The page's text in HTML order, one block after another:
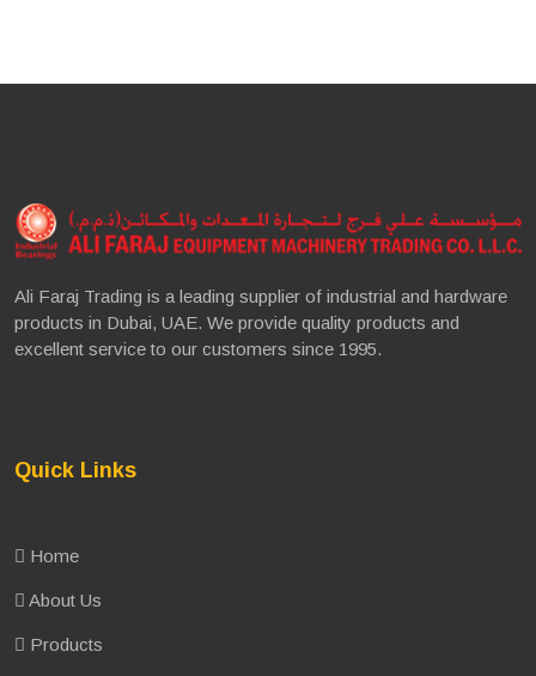
Ali Faraj Trading is a leading supplier of industrial and hardware
products in Dubai, UAE. We provide quality products and
excellent service to our customers since 1995.
Quick Links
Home
About Us
Products